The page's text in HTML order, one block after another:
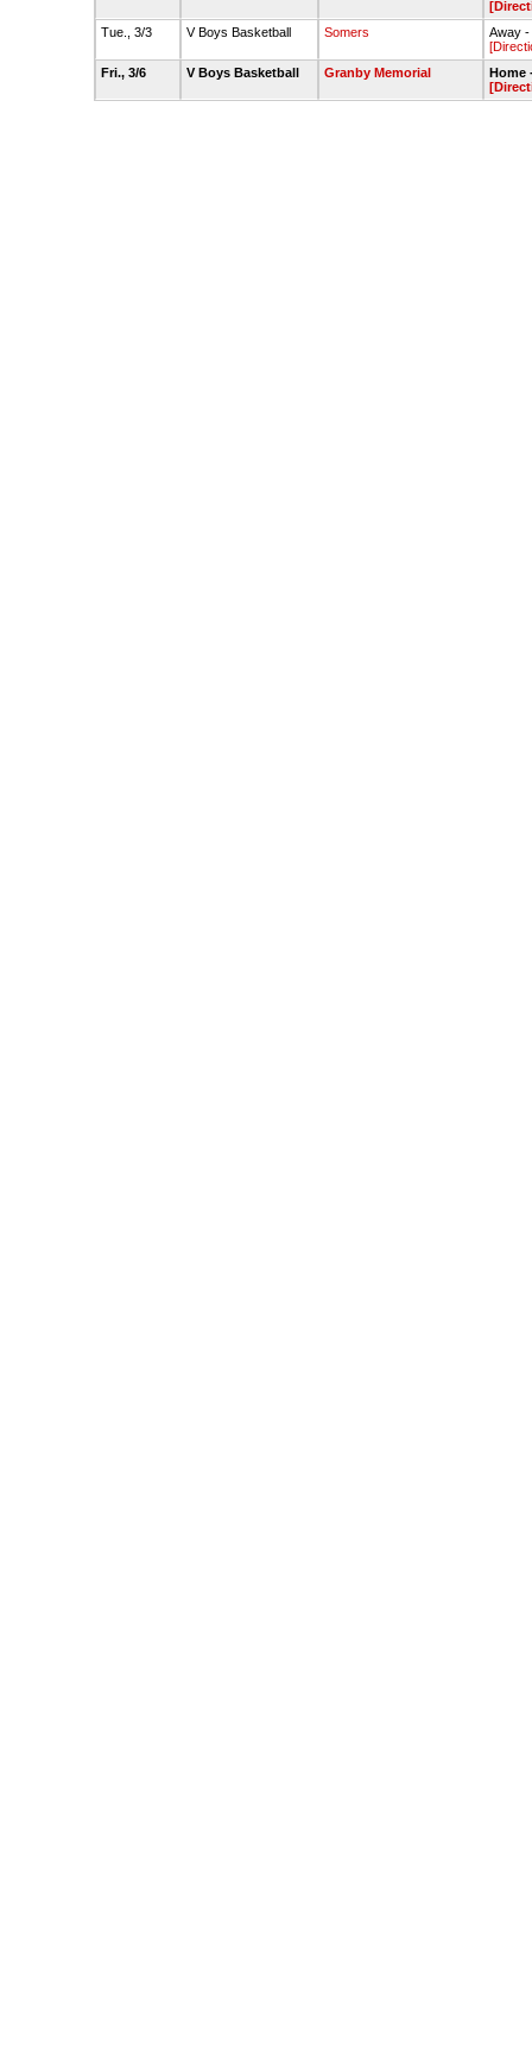
Tue., 3/3
V Boys Basketball Somers
Away -
Fri., 3/6
V Boys Basketball Granby Memorial
Home